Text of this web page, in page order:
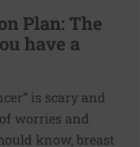
Plan: The
have a
is scary and
worries and
know, breast